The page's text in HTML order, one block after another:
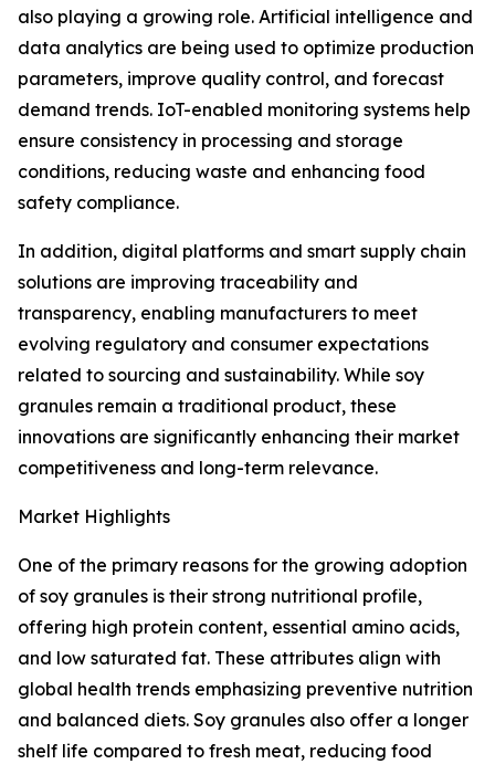
also playing a growing role. Artificial intelligence and
data analytics are being used to optimize production
parameters, improve quality control, and forecast
demand trends. IoT-enabled monitoring systems help
ensure consistency in processing and storage
conditions, reducing waste and enhancing food
safety compliance.
In addition, digital platforms and smart supply chain
solutions are improving traceability and
transparency, enabling manufacturers to meet
evolving regulatory and consumer expectations
related to sourcing and sustainability. While soy
granules remain a traditional product, these
innovations are significantly enhancing their market
competitiveness and long-term relevance.
Market Highlights
One of the primary reasons for the growing adoption
of soy granules is their strong nutritional profile,
offering high protein content, essential amino acids,
and low saturated fat. These attributes align with
global health trends emphasizing preventive nutrition
and balanced diets. Soy granules also offer a longer
shelf life compared to fresh meat, reducing food